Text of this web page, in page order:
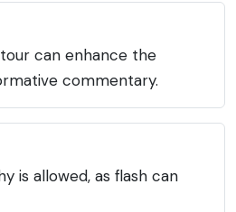
can enhance the
commentary.
is allowed, as flash can